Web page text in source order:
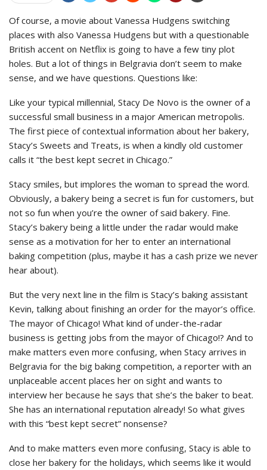
Of course, a movie about Vanessa Hudgens switching
places with also Vanessa Hudgens but with a questionable
British accent on Netflix is going to have a few tiny plot
holes. But a lot of things in Belgravia don’t seem to make
sense, and we have questions. Questions like:
Like your typical millennial, Stacy De Novo is the owner of a
successful small business in a major American metropolis.
The first piece of contextual information about her bakery,
Stacy’s Sweets and Treats, is when a kindly old customer
calls it “the best kept secret in Chicago.”
Stacy smiles, but implores the woman to spread the word.
Obviously, a bakery being a secret is fun for customers, but
not so fun when you’re the owner of said bakery. Fine.
Stacy’s bakery being a little under the radar would make
sense as a motivation for her to enter an international
baking competition (plus, maybe it has a cash prize we never
hear about).
But the very next line in the film is Stacy’s baking assistant
Kevin, talking about finishing an order for the mayor’s office.
The mayor of Chicago! What kind of under-the-radar
business is getting jobs from the mayor of Chicago!? And to
make matters even more confusing, when Stacy arrives in
Belgravia for the big baking competition, a reporter with an
unplaceable accent places her on sight and wants to
interview her because he says that she’s the baker to beat.
She has an international reputation already! So what gives
with this “best kept secret” nonsense?
And to make matters even more confusing, Stacy is able to
close her bakery for the holidays, which seems like it would